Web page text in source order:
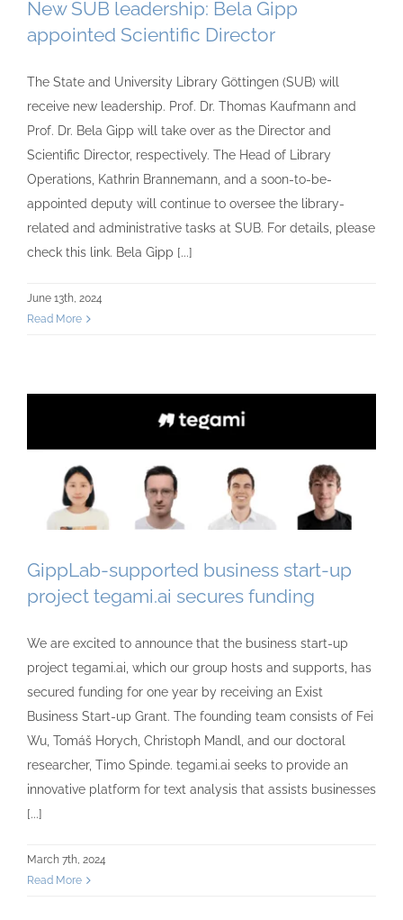
New SUB leadership: Bela Gipp
appointed Scientific Director
The State and University Library Göttingen (SUB) will
receive new leadership. Prof. Dr. Thomas Kaufmann and
Prof. Dr. Bela Gipp will take over as the Director and
Scientific Director, respectively. The Head of Library
Operations, Kathrin Brannemann, and a soon-to-be-
appointed deputy will continue to oversee the library-
related and administrative tasks at SUB. For details, please
check this link. Bela Gipp [...]
June 13th, 2024
Read More
GippLab-supported business start-up
project tegami.ai secures funding
We are excited to announce that the business start-up
project tegami.ai, which our group hosts and supports, has
secured funding for one year by receiving an Exist
Business Start-up Grant. The founding team consists of Fei
Wu, Tomáš Horych, Christoph Mandl, and our doctoral
researcher, Timo Spinde. tegami.ai seeks to provide an
innovative platform for text analysis that assists businesses
[...]
March 7th, 2024
Read More